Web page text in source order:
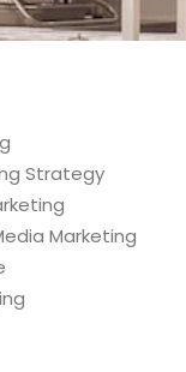
Strategy
Marketing